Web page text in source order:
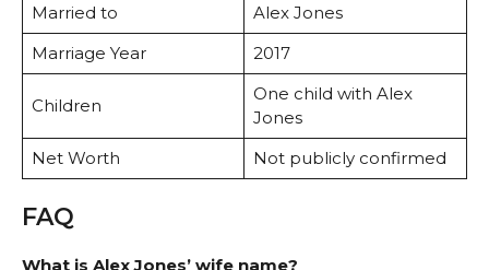
Married to
Alex Jones
Marriage Year
2017
Children
One child with Alex
Jones
Net Worth
Not publicly confirmed
FAQ
What is Alex Jones’ wife name?